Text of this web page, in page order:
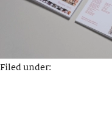
Filed under: